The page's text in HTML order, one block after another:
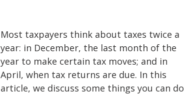
Most taxpayers think about taxes twice a
year: in December, the last month of the
year to make certain tax moves; and in
April, when tax returns are due. In this
article, we discuss some things you can do